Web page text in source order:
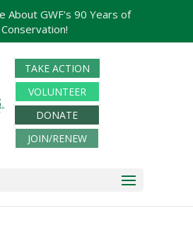
TAKE ACTION
VOLUNTEER
DONATE
JOIN/RENEW
About GWF's 90 Years of
Conservation!